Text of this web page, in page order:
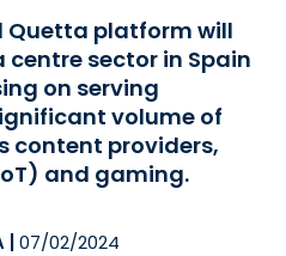
Quetta platform will
sector in Spain
on serving
volume of
content providers,
and gaming.
07/02/2024